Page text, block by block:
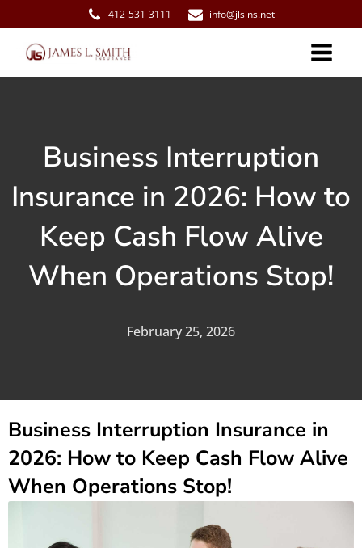
412-531-3111 info@jlsins.net
Business Interruption
Insurance in 2026: How to
Keep Cash Flow Alive
When Operations Stop!
February 25, 2026
Business Interruption Insurance in
2026: How to Keep Cash Flow Alive
When Operations Stop!